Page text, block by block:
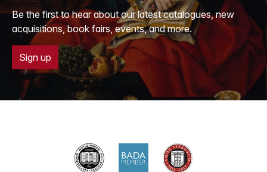
Be the first to hear about our latest catalogues, new
acquisitions, book fairs, events, and more.
Sign up